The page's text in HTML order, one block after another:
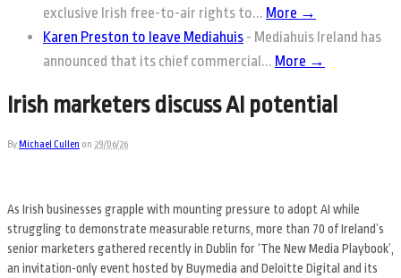
exclusive Irish free-to-air rights to... More →
Karen Preston to leave Mediahuis - Mediahuis Ireland has
announced that its chief commercial... More →
Irish marketers discuss AI potential
ByMichael Cullen on 29/06/26
As Irish businesses grapple with mounting pressure to adopt AI while
struggling to demonstrate measurable returns, more than 70 of Ireland’s
senior marketers gathered recently in Dublin for ‘The New Media Playbook’,
an invitation-only event hosted by Buymedia and Deloitte Digital and its